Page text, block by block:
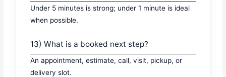
Under 5 minutes is strong; under 1 minute is ideal
when possible.
13) What is a booked next step?
An appointment, estimate, call, visit, pickup, or
delivery slot.